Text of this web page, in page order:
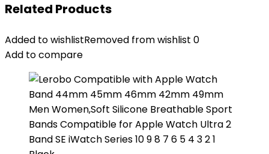
Related Products
Added to wishlistRemoved from wishlist 0
Add to compare